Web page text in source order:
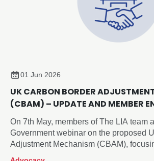
01 Jun 2026
UK CARBON BORDER
(CBAM) – UPDATE AND MEMBER
On 7th May, members of The LIA team
Government webinar on the proposed
Adjustment Mechanism (CBAM),